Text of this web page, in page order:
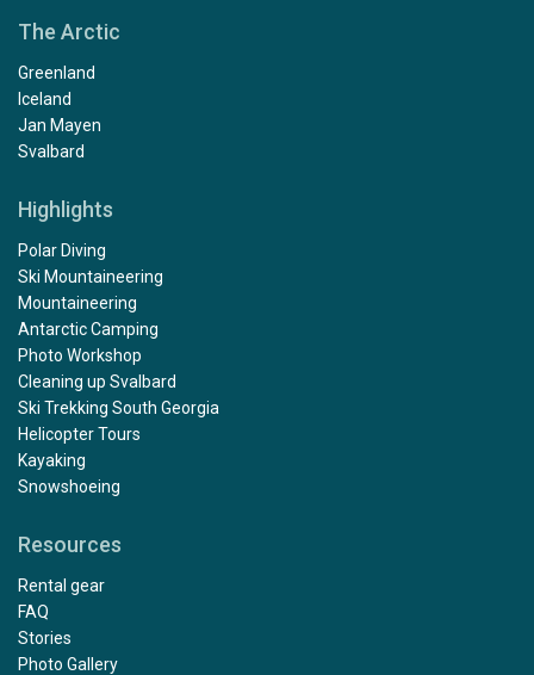
The Arctic
Greenland
Iceland
Jan Mayen
Svalbard
Highlights
Polar Diving
Ski Mountaineering
Mountaineering
Antarctic Camping
Photo Workshop
Cleaning up Svalbard
Ski Trekking South Georgia
Helicopter Tours
Kayaking
Snowshoeing
Resources
Rental gear
FAQ
Stories
Photo Gallery